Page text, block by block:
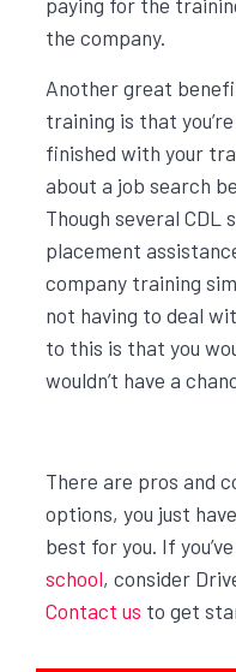
the company.
Another great
training is that
finished with your
about a job search
Though several
placement
company training
not having to deal
to this is that you
wouldn’t have a
There are pros and
options, you just
best for you. If
school, consider
Contact us to get